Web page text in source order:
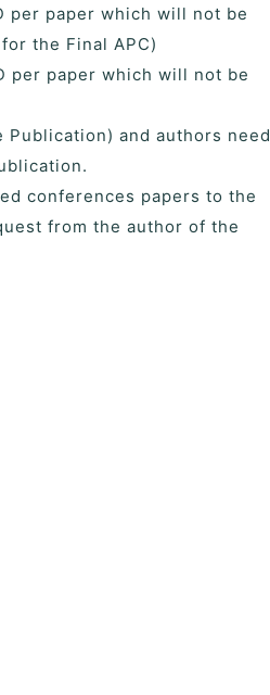
per paper which will not be
the Final APC)
per paper which will not be
Publication) and authors need
conferences papers to the
from the author of the